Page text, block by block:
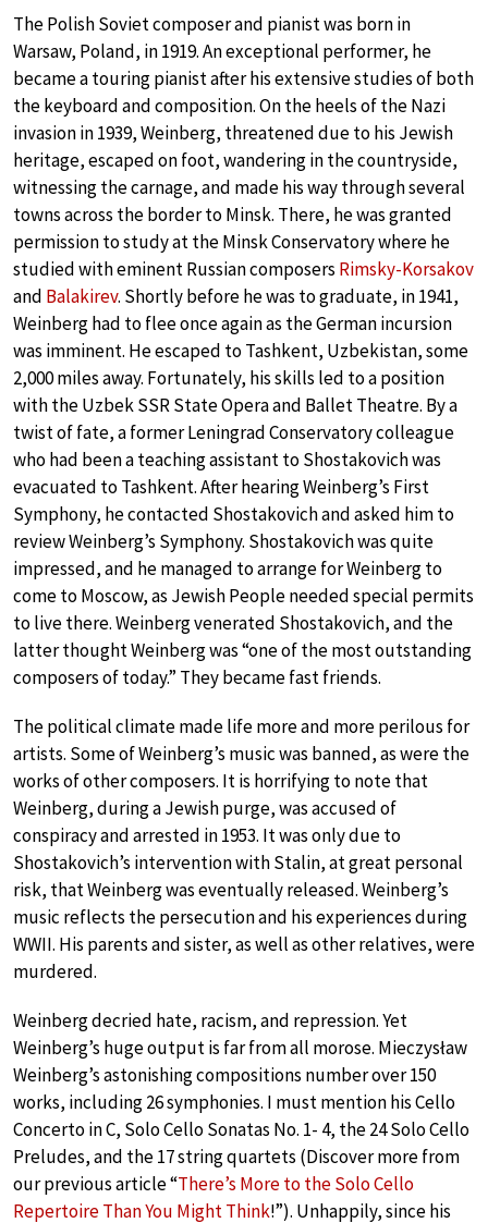
The Polish Soviet composer and pianist was born in
Warsaw, Poland, in 1919. An exceptional performer, he
became a touring pianist after his extensive studies of both
the keyboard and composition. On the heels of the Nazi
invasion in 1939, Weinberg, threatened due to his Jewish
heritage, escaped on foot, wandering in the countryside,
witnessing the carnage, and made his way through several
towns across the border to Minsk. There, he was granted
permission to study at the Minsk Conservatory where he
studied with eminent Russian composers Rimsky-Korsakov
and Balakirev. Shortly before he was to graduate, in 1941,
Weinberg had to flee once again as the German incursion
was imminent. He escaped to Tashkent, Uzbekistan, some
2,000 miles away. Fortunately, his skills led to a position
with the Uzbek SSR State Opera and Ballet Theatre. By a
twist of fate, a former Leningrad Conservatory colleague
who had been a teaching assistant to Shostakovich was
evacuated to Tashkent. After hearing Weinberg’s First
Symphony, he contacted Shostakovich and asked him to
review Weinberg’s Symphony. Shostakovich was quite
impressed, and he managed to arrange for Weinberg to
come to Moscow, as Jewish People needed special permits
to live there. Weinberg venerated Shostakovich, and the
latter thought Weinberg was “one of the most outstanding
composers of today.” They became fast friends.
The political climate made life more and more perilous for
artists. Some of Weinberg’s music was banned, as were the
works of other composers. It is horrifying to note that
Weinberg, during a Jewish purge, was accused of
conspiracy and arrested in 1953. It was only due to
Shostakovich’s intervention with Stalin, at great personal
risk, that Weinberg was eventually released. Weinberg’s
music reflects the persecution and his experiences during
WWII. His parents and sister, as well as other relatives, were
murdered.
Weinberg decried hate, racism, and repression. Yet
Weinberg’s huge output is far from all morose. Mieczysław
Weinberg’s astonishing compositions number over 150
works, including 26 symphonies. I must mention his Cello
Concerto in C, Solo Cello Sonatas No. 1- 4, the 24 Solo Cello
Preludes, and the 17 string quartets (Discover more from
our previous article “There’s More to the Solo Cello
Repertoire Than You Might Think!”). Unhappily, since his